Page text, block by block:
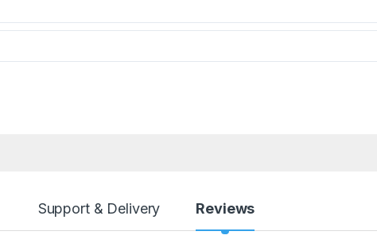
Support & Delivery Reviews